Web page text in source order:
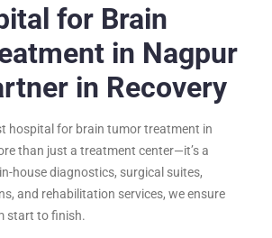
for Brain
in Nagpur
in Recovery
hospital for brain tumor treatment in
than just a treatment center—it’s a
house diagnostics, surgical suites,
and rehabilitation services, we ensure
start to finish.